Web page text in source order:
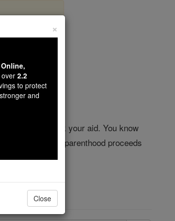
you and seek your aid. You know
from whom all parenthood proceeds
×
2.2
to protect
and
Close